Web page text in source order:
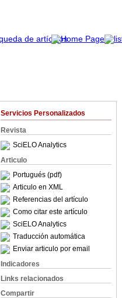
Servicios Personalizados
Revista
SciELO Analytics
Articulo
Portugués (pdf)
Articulo en XML
Referencias del artículo
Como citar este artículo
SciELO Analytics
Traducción automática
Enviar articulo por email
Indicadores
Links relacionados
Compartir